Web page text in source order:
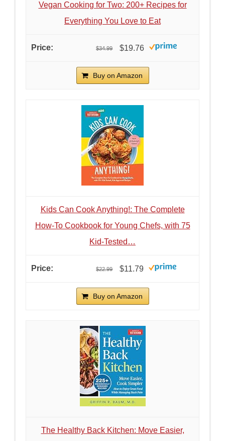
Vegan Cooking for Two: 200+ Recipes for
Everything You Love to Eat
$34.99 $19.76
Buy on Amazon
Kids Can Cook Anything!: The Complete
How-To Cookbook for Young Chefs, with 75
Kid-Tested…
$22.99 $11.79
Buy on Amazon
The Healthy Back Kitchen: Move Easier,